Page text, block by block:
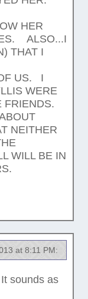
HER
ALSO...I
THAT I
US. I
WERE
FRIENDS.
NEITHER
WILL BE IN
at 8:11 PM:
sounds as